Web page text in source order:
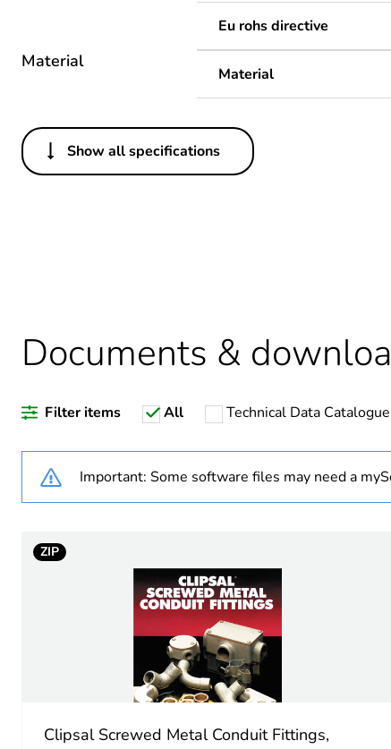
Eu rohs directive
Material
Material
Others
Legacy weee scope
Weee label
Diameter
Number of units in
Package 1 height
Package 1 width
Show all specifications
Documents &
Filter items All Technical Data
Important: Some software files may need a
ZIP
Clipsal Screwed Metal Conduit Fittings,